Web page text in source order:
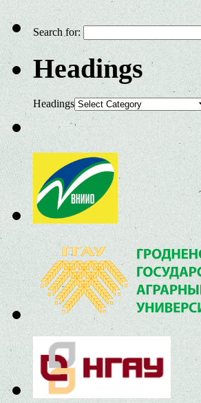
Search for:
Headings
Headings